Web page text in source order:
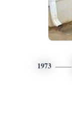
1973